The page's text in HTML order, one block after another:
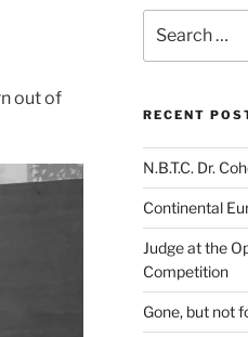
out of
for:
RECENT
N.B.T.C. Dr.
Continental
Judge at the
Competition
Gone, but not